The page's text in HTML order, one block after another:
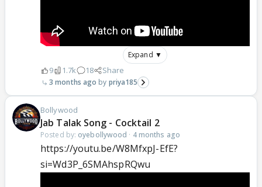
Expand ▼
9 1.7k 18 Share
3 months ago priya185
Bollywood
Jab Talak Song - Cocktail 2
Posted by: oyebollywood · 4 months ago
https://youtu.be/W8MfxpJ-EfE?
si=Wd3P_6SMAhspRQwu